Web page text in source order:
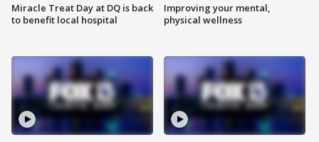
Miracle Treat Day at DQ is back
to benefit local hospital
Improving your mental,
physical wellness